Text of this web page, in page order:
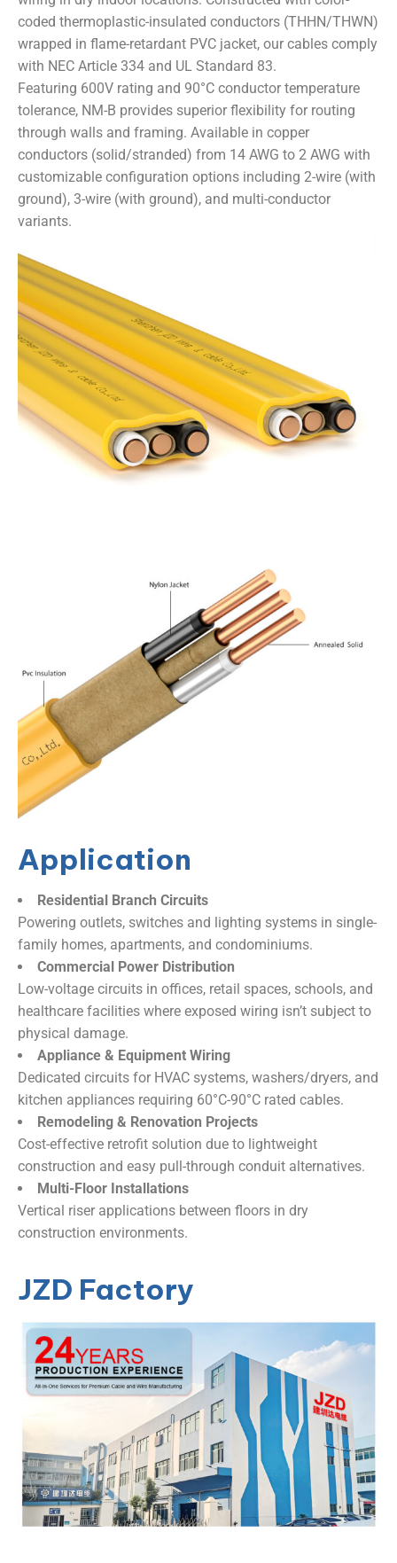
coded thermoplastic-insulated conductors (THHN/THWN)
wrapped in flame-retardant PVC jacket, our cables comply
with NEC Article 334 and UL Standard 83.
Featuring 600V rating and 90°C conductor temperature
tolerance, NM-B provides superior flexibility for routing
through walls and framing. Available in copper
conductors (solid/stranded) from 14 AWG to 2 AWG with
customizable configuration options including 2-wire (with
ground), 3-wire (with ground), and multi-conductor
variants.
Application
Residential Branch Circuits​
Powering outlets, switches and lighting systems in single-
family homes, apartments, and condominiums.
​Commercial Power Distribution​
Low-voltage circuits in offices, retail spaces, schools, and
healthcare facilities where exposed wiring isn’t subject to
physical damage.
Appliance & Equipment Wiring​
Dedicated circuits for HVAC systems, washers/dryers, and
kitchen appliances requiring 60°C-90°C rated cables.
Remodeling & Renovation Projects​
Cost-effective retrofit solution due to lightweight
construction and easy pull-through conduit alternatives.
Multi-Floor Installations​
Vertical riser applications between floors in dry
construction environments.
JZD Factory